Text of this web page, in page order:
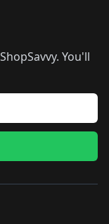
You'll